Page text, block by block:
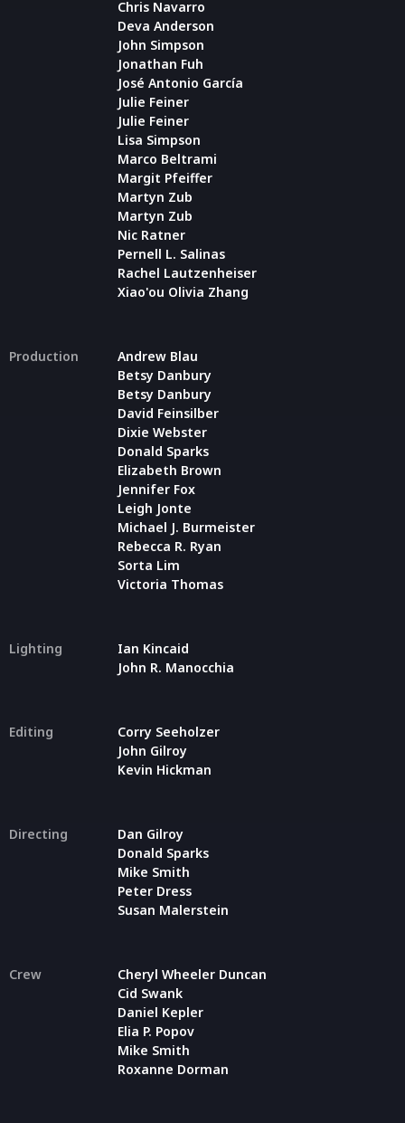
Chris Navarro
Deva Anderson
John Simpson
Jonathan Fuh
José Antonio García
Julie Feiner
Julie Feiner
Lisa Simpson
Marco Beltrami
Margit Pfeiffer
Martyn Zub
Martyn Zub
Nic Ratner
Pernell L. Salinas
Rachel Lautzenheiser
Xiao'ou Olivia Zhang
Production
Andrew Blau
Betsy Danbury
Betsy Danbury
David Feinsilber
Dixie Webster
Donald Sparks
Elizabeth Brown
Jennifer Fox
Leigh Jonte
Michael J. Burmeister
Rebecca R. Ryan
Sorta Lim
Victoria Thomas
Lighting
Ian Kincaid
John R. Manocchia
Editing
Corry Seeholzer
John Gilroy
Kevin Hickman
Directing
Dan Gilroy
Donald Sparks
Mike Smith
Peter Dress
Susan Malerstein
Crew
Cheryl Wheeler Duncan
Cid Swank
Daniel Kepler
Elia P. Popov
Mike Smith
Roxanne Dorman